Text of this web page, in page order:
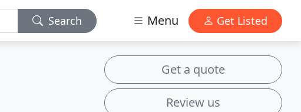
Search Menu Get Listed
Get a quote
Review us